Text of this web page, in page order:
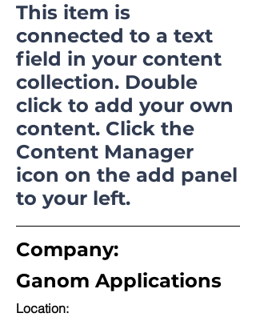
This item is
connected to a text
field in your content
collection. Double
click to add your own
content. Click the
Content Manager
icon on the add panel
to your left.
Company:
Ganom Applications
Location: